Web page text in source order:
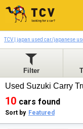
TCV | japan used car/japanese
Filter
Used Suzuki Carry
10 cars found
Sort by Featured